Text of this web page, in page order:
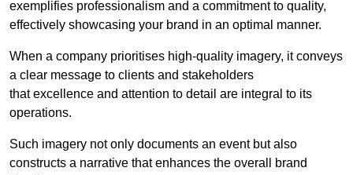
exemplifies professionalism and a commitment to quality,
effectively showcasing your brand in an optimal manner.
When a company prioritises high-quality imagery, it conveys
a clear message to clients and stakeholders
that excellence and attention to detail are integral to its
operations.
Such imagery not only documents an event but also
constructs a narrative that enhances the overall brand